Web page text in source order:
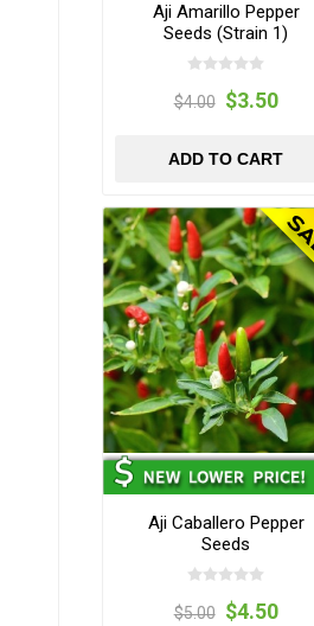
Aji Amarillo Pepper
Seeds (Strain 1)
$4.00 $3.50
ADD TO CART
Aji Caballero Pepper
Seeds
$5.00 $4.50